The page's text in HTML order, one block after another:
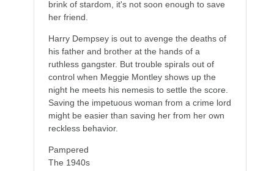
brink of stardom, it's not soon enough to save
her friend.
Harry Dempsey is out to avenge the deaths of
his father and brother at the hands of a
ruthless gangster. But trouble spirals out of
control when Meggie Montley shows up the
night he meets his nemesis to settle the score.
Saving the impetuous woman from a crime lord
might be easier than saving her from her own
reckless behavior.
Pampered
The 1940s